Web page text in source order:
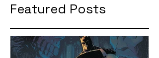
Featured Posts